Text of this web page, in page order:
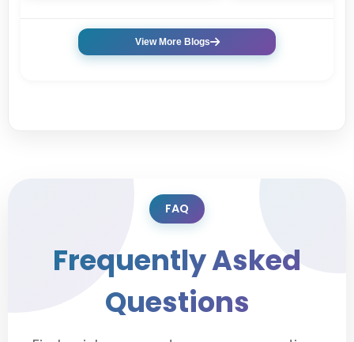
View More Blogs
FAQ
Frequently Asked
Questions